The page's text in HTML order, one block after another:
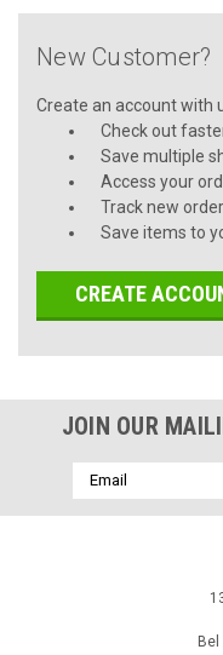
New Customer?
Create an account with
Check out
Save multiple
Access your
Track new
Save items to
CREATE
JOIN OUR
Email
Address
Bel